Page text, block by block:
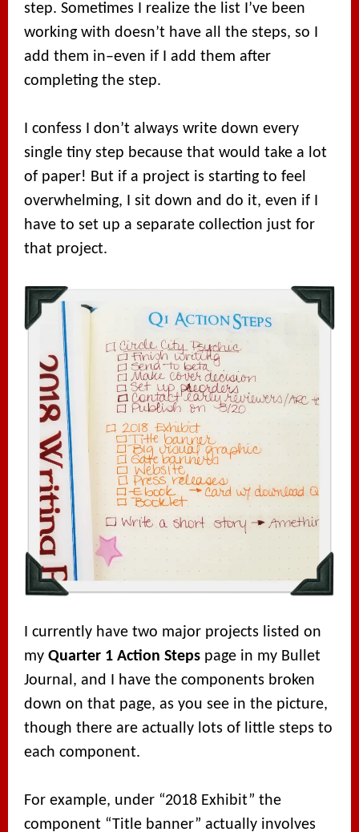
step. Sometimes I realize the list I’ve been
working with doesn’t have all the steps, so I
add them in–even if I add them after
completing the step.
I confess I don’t always write down every
single tiny step because that would take a lot
of paper! But if a project is starting to feel
overwhelming, I sit down and do it, even if I
have to set up a separate collection just for
that project.
I currently have two major projects listed on
myQuarter 1 Action Steps page in my Bullet
Journal, and I have the components broken
down on that page, as you see in the picture,
though there are actually lots of little steps to
each component.
For example, under “2018 Exhibit” the
component “Title banner” actually involves